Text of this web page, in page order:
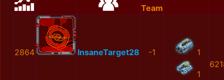
Team
2864 InsaneTarget28 -1 1
1